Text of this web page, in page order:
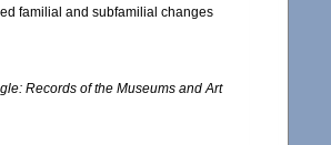
familial and subfamilial changes
Records of the Museums and Art